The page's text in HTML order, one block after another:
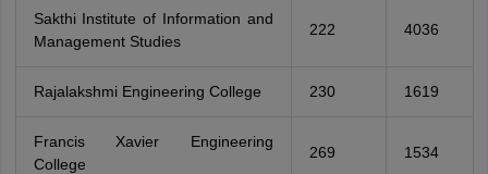
Sakthi Institute of Information and
Management Studies
222 4036
Rajalakshmi Engineering College 230 1619
Francis Xavier Engineering
College
269 1534